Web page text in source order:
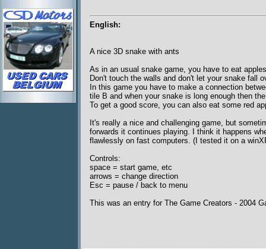
English:
A nice 3D snake with ants
As in an usual snake game, you have to eat
Don't touch the walls and don't let your snake fall
In this game you have to make a connection
tile B and when your snake is long enough then
To get a good score, you can also eat some red
It's really a nice and challenging game, but
forwards it continues playing. I think it happens
flawlessly on fast computers. (I tested it on a
Controls:
space = start game, etc
arrows = change direction
Esc = pause / back to menu
This was an entry for The Game Creators - 2004